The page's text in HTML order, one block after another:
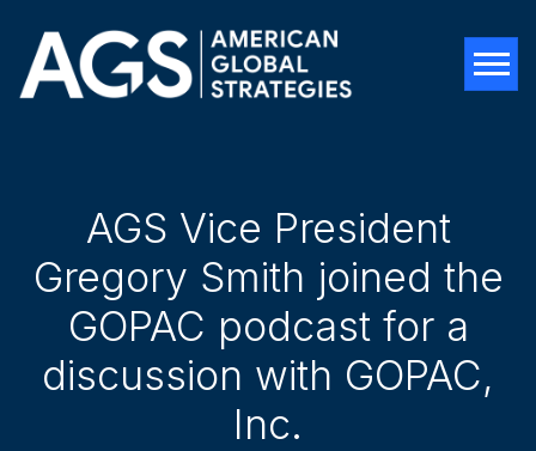
AGS Vice President
Gregory Smith joined the
GOPAC podcast for a
discussion with GOPAC,
Inc.